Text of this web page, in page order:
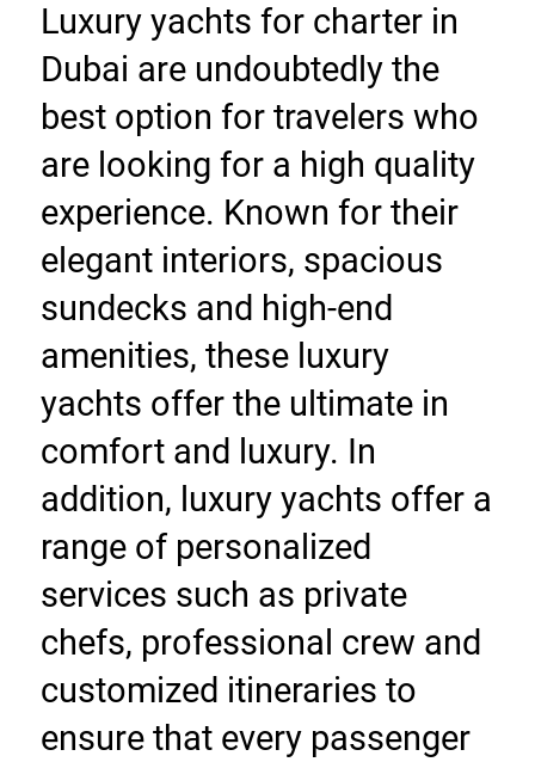
Luxury yachts for charter in
Dubai are undoubtedly the
best option for travelers who
are looking for a high quality
experience. Known for their
elegant interiors, spacious
sundecks and high-end
amenities, these luxury
yachts offer the ultimate in
comfort and luxury. In
addition, luxury yachts offer a
range of personalized
services such as private
chefs, professional crew and
customized itineraries to
ensure that every passenger